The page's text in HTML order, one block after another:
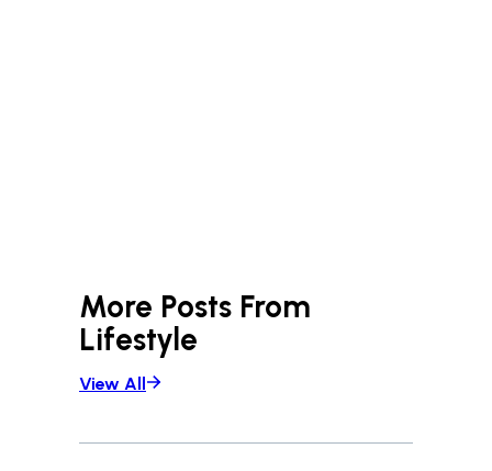
More Posts From
Lifestyle
View All